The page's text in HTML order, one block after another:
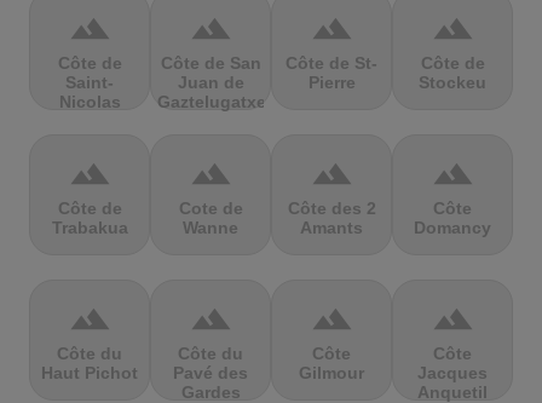
terrain
Côte de
Saint-
Nicolas
terrain
Côte de San
Juan de
Gaztelugatxe
terrain
Côte de St-
Pierre
terrain
Côte de
Stockeu
terrain
Côte de
Trabakua
terrain
Cote de
Wanne
terrain
Côte des 2
Amants
terrain
Côte
Domancy
terrain
Côte du
Haut Pichot
terrain
Côte du
Pavé des
Gardes
terrain
Côte
Gilmour
terrain
Côte
Jacques
Anquetil